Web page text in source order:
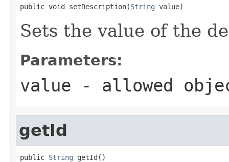
public void setDescription(String value)
Sets the value of the
Parameters:
value - allowed
getId
public String getId()